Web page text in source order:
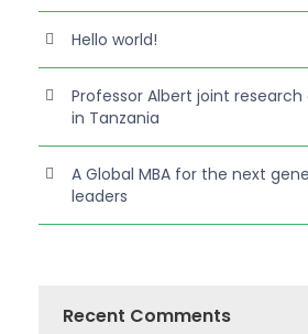
Hello world!
Professor Albert joint
in Tanzania
A Global MBA for the next
leaders
Recent Comments